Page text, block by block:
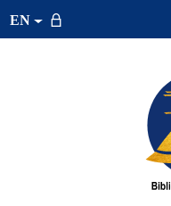
EN